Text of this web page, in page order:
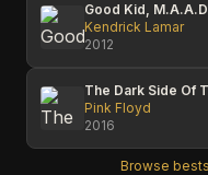
Good Kid,
Kendrick Lamar
2012
The Dark Side Of
Pink Floyd
2016
Browse